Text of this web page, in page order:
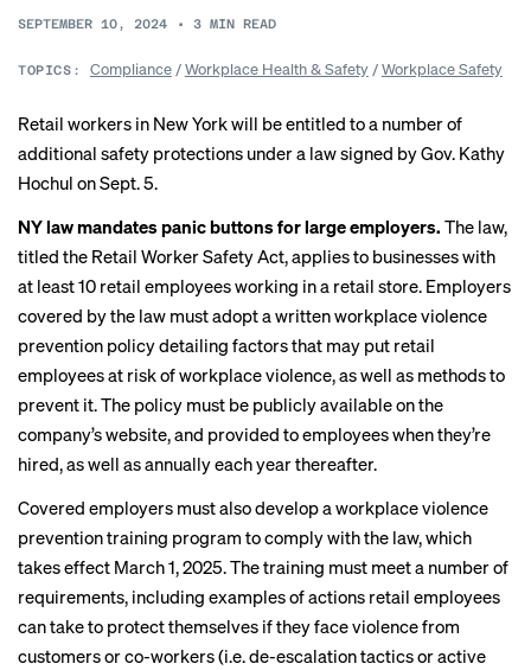
SEPTEMBER 10, 2024 • 3 MIN READ
TOPICS: Compliance/Workplace Health & Safety/Workplace Safety
Retail workers in New York will be entitled to a number of
additional safety protections under a lawsigned by Gov. Kathy
Hochul on Sept. 5.
NY law mandates panic buttons for large employers. The law,
titled the Retail Worker Safety Act, applies to businesses with
at least 10 retail employees working in a retail store. Employers
covered by the law must adopt a written workplace violence
prevention policy detailing factors that may put retail
employees at risk of workplace violence, as well as methods to
prevent it. The policy must be publicly available on the
company’s website, and provided to employees when they’re
hired, as well as annually each year thereafter.
Covered employers must also develop a workplace violence
prevention training program to comply with the law, which
takes effect March 1, 2025. The training must meet a number of
requirements, including examples of actions retail employees
can take to protect themselves if they face violence from
customers or co-workers (i.e. de-escalation tactics or active